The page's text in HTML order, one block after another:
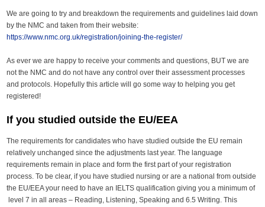
We are going to try and breakdown the requirements and guidelines laid down
by the NMC and taken from their website:
https://www.nmc.org.uk/registration/joining-the-register/
As ever we are happy to receive your comments and questions, BUT we are
not the NMC and do not have any control over their assessment processes
and protocols. Hopefully this article will go some way to helping you get
registered!
If you studied outside the EU/EEA
The requirements for candidates who have studied outside the EU remain
relatively unchanged since the adjustments last year. The language
requirements remain in place and form the first part of your registration
process. To be clear, if you have studied nursing or are a national from outside
the EU/EEA your need to have an IELTS qualification giving you a minimum of
level 7 in all areas – Reading, Listening, Speaking and 6.5 Writing. This